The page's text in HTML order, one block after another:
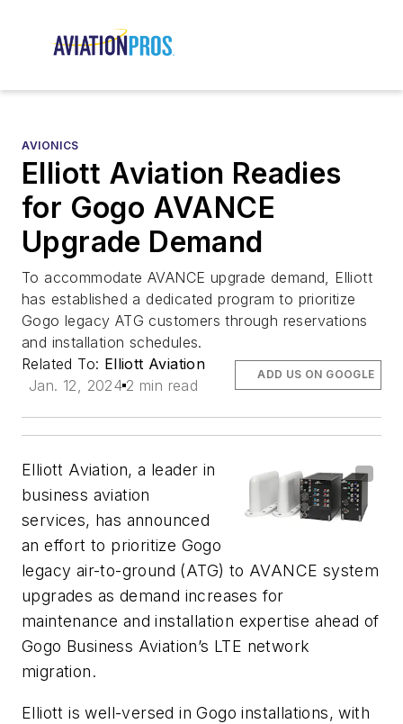
AVIONICS
Elliott Aviation Readies
for Gogo AVANCE
Upgrade Demand
To accommodate AVANCE upgrade demand, Elliott
has established a dedicated program to prioritize
Gogo legacy ATG customers through reservations
and installation schedules.
Related To: Elliott Aviation
Jan. 12, 2024 2 min read
ADD US ON GOOGLE
Elliott Aviation, a leader in
business aviation
services, has announced
an effort to prioritize Gogo
legacy air-to-ground (ATG) to AVANCE system
upgrades as demand increases for
maintenance and installation expertise ahead of
Gogo Business Aviation’s LTE network
migration.
Elliott is well-versed in Gogo installations, with